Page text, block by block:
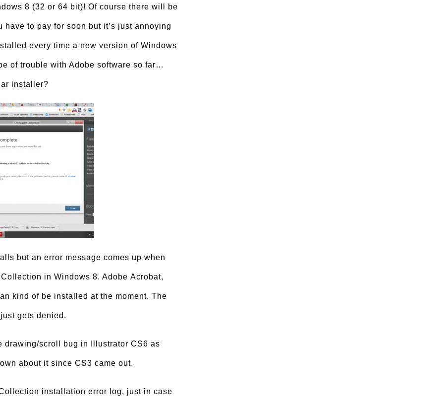
8 (32 or 64 bit)! Of course there will be
to pay for soon but it’s just annoying
every time a new version of Windows
of trouble with Adobe software so far…
installer?
but an error message comes up when
in Windows 8. Adobe Acrobat,
kind of be installed at the moment. The
gets denied.
drawing/scroll bug in Illustrator CS6 as
about it since CS3 came out.
installation error log, just in case